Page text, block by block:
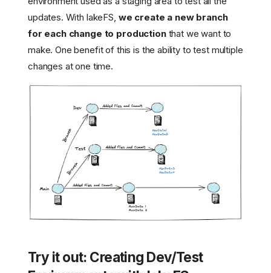
updates. With lakeFS, we create a new branch
for each change to productionthat we want to
make. One benefit of this is the ability to test multiple
changes at one time.
Try it out: Creating Dev/Test